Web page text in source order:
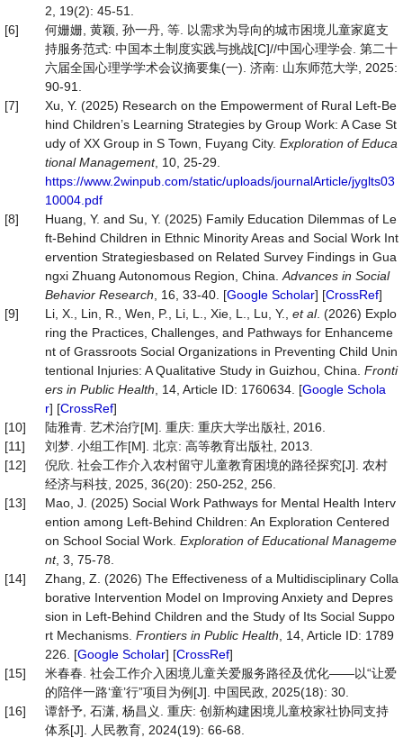
2, 19(2): 45-51.
[6]
何姗姗, 黄颖, 孙一丹, 等. 以需求为导向的城市困境儿童家庭支
持服务范式: 中国本土制度实践与挑战[C]//中国心理学会. 第二十
六届全国心理学学术会议摘要集(一). 济南: 山东师范大学, 2025:
90-91.
[7]
Xu, Y. (2025) Research on the Empowerment of Rural Left-Be
hind Children’s Learning Strategies by Group Work: A Case St
udy of XX Group in S Town, Fuyang City. Exploration of Educa
tional Management, 10, 25-29.
https://www.2winpub.com/static/uploads/journalArticle/jyglts03
10004.pdf
[8]
Huang, Y. and Su, Y. (2025) Family Education Dilemmas of Le
ft-Behind Children in Ethnic Minority Areas and Social Work Int
ervention Strategiesbased on Related Survey Findings in Gua
ngxi Zhuang Autonomous Region, China. Advances in Social
Behavior Research , 16, 33-40. [Google Scholar] [CrossRef]
[9]
Li, X., Lin, R., Wen, P., Li, L., Xie, L., Lu, Y., et al. (2026) Explo
ring the Practices, Challenges, and Pathways for Enhanceme
nt of Grassroots Social Organizations in Preventing Child Unin
tentional Injuries: A Qualitative Study in Guizhou, China. Fronti
ers in Public Health , 14, Article ID: 1760634. [Google Schola
r] [CrossRef]
[10]
陆雅青. 艺术治疗[M]. 重庆: 重庆大学出版社, 2016.
[11]
刘梦. 小组工作[M]. 北京: 高等教育出版社, 2013.
[12]
倪欣. 社会工作介入农村留守儿童教育困境的路径探究[J]. 农村
经济与科技, 2025, 36(20): 250-252, 256.
[13]
Mao, J. (2025) Social Work Pathways for Mental Health Interv
ention among Left-Behind Children: An Exploration Centered
on School Social Work. Exploration of Educational Manageme
nt, 3, 75-78.
[14]
Zhang, Z. (2026) The Effectiveness of a Multidisciplinary Colla
borative Intervention Model on Improving Anxiety and Depres
sion in Left-Behind Children and the Study of Its Social Suppo
rt Mechanisms. Frontiers in Public Health , 14, Article ID: 1789
226. [Google Scholar] [CrossRef]
[15]
米春春. 社会工作介入困境儿童关爱服务路径及优化——以“让爱
的陪伴一路‘童’行”项目为例[J]. 中国民政, 2025(18): 30.
[16]
谭舒予, 石潇, 杨昌义. 重庆: 创新构建困境儿童校家社协同支持
体系[J]. 人民教育, 2024(19): 66-68.